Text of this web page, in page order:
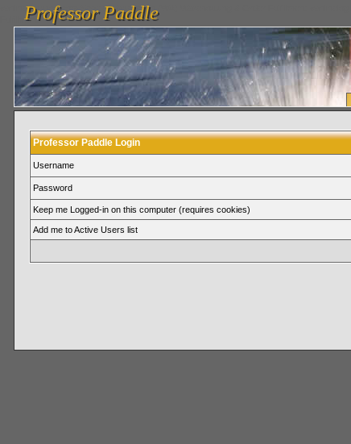
vanlinelogistics.com Seattle Washington (WA) Warehousing & Order Fulfillment
FulfillmentProfessor Paddle
Professor Paddle
Professor Paddle Login
Username
Password
Keep me Logged-in on this computer (requires cookies)
Add me to Active Users list